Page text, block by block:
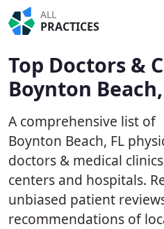
ALL
PRACTICES
Top Doctors &
Boynton
A comprehensive list of
Boynton Beach, FL
doctors & medical
centers and hospitals.
unbiased patient
recommendations of